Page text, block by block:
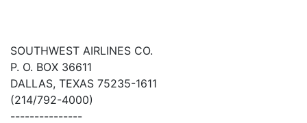
SOUTHWEST AIRLINES CO.
P. O. BOX 36611
DALLAS, TEXAS 75235-1611
(214/792-4000)
---------------